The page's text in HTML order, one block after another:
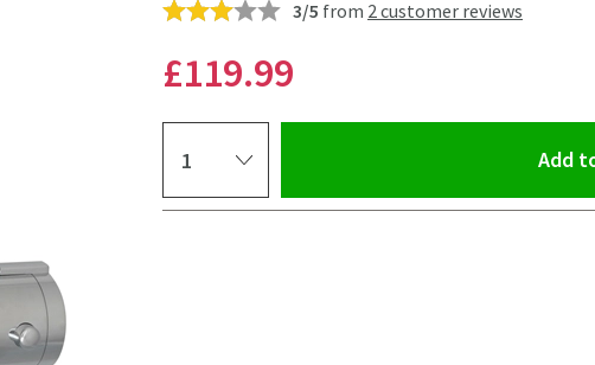
3/5 from 2 customer reviews
£119.99
Add